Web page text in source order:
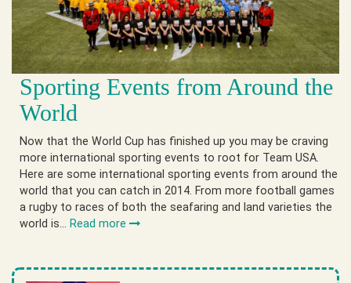
Sporting Events from Around the
World
Now that the World Cup has finished up you may be craving
more international sporting events to root for Team USA.
Here are some international sporting events from around the
world that you can catch in 2014. From more football games
a rugby to races of both the seafaring and land varieties the
world is… Read more